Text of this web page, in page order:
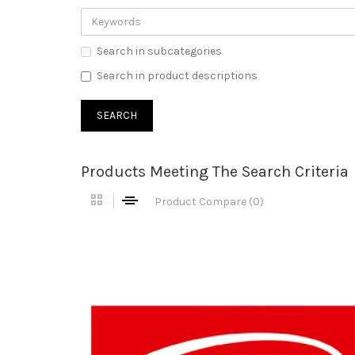
Search in subcategories
Search in product descriptions
Products Meeting The Search Criteria
Product Compare (0)